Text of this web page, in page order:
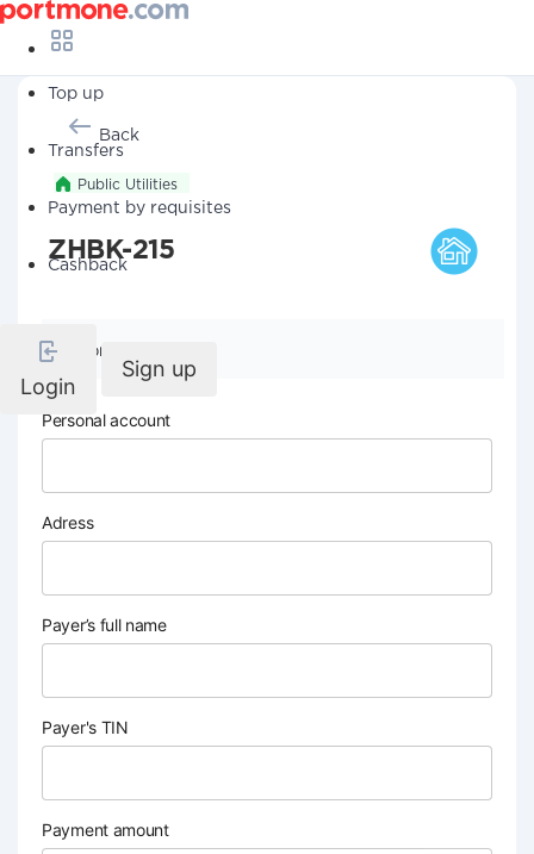
Top up
Transfers
Payment by requisites
Cashback
Login
Sign up
Back
Public Utilities
ZHBK-215
Company details
Personal account
Adress
Payer’s full name
Payer's TIN
Payment amount